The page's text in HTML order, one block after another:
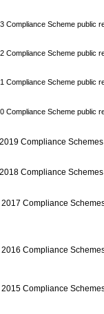
Compliance Scheme public
Compliance Scheme public
Compliance Scheme public
Compliance Scheme public
Compliance
Compliance
Compliance
Compliance
Compliance